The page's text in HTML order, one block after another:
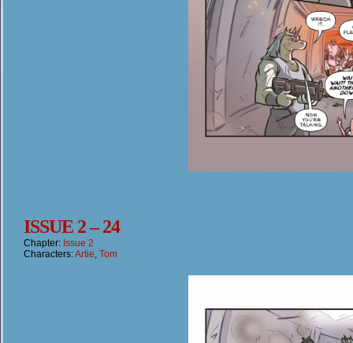
ISSUE 2 – 24
Chapter: Issue 2
Characters:Artie, Tom